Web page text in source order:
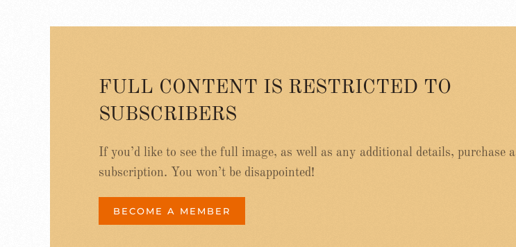
FULL CONTENT IS RESTRICTED TO
SUBSCRIBERS
If you’d like to see the full image, as well as any additional details, purchase a
subscription. You won’t be disappointed!
BECOME A MEMBER